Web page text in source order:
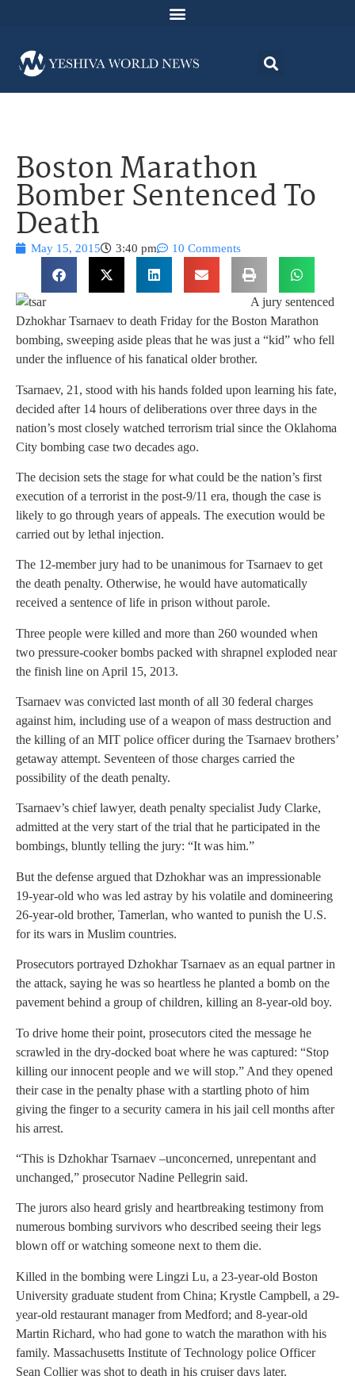
Boston Marathon
Bomber Sentenced To
Death
May 15, 2015 3:40 pm 10 Comments
A jury sentenced
Dzhokhar Tsarnaev to death Friday for the Boston Marathon
bombing, sweeping aside pleas that he was just a “kid” who fell
under the influence of his fanatical older brother.
Tsarnaev, 21, stood with his hands folded upon learning his fate,
decided after 14 hours of deliberations over three days in the
nation’s most closely watched terrorism trial since the Oklahoma
City bombing case two decades ago.
The decision sets the stage for what could be the nation’s first
execution of a terrorist in the post-9/11 era, though the case is
likely to go through years of appeals. The execution would be
carried out by lethal injection.
The 12-member jury had to be unanimous for Tsarnaev to get
the death penalty. Otherwise, he would have automatically
received a sentence of life in prison without parole.
Three people were killed and more than 260 wounded when
two pressure-cooker bombs packed with shrapnel exploded near
the finish line on April 15, 2013.
Tsarnaev was convicted last month of all 30 federal charges
against him, including use of a weapon of mass destruction and
the killing of an MIT police officer during the Tsarnaev brothers’
getaway attempt. Seventeen of those charges carried the
possibility of the death penalty.
Tsarnaev’s chief lawyer, death penalty specialist Judy Clarke,
admitted at the very start of the trial that he participated in the
bombings, bluntly telling the jury: “It was him.”
But the defense argued that Dzhokhar was an impressionable
19-year-old who was led astray by his volatile and domineering
26-year-old brother, Tamerlan, who wanted to punish the U.S.
for its wars in Muslim countries.
Prosecutors portrayed Dzhokhar Tsarnaev as an equal partner in
the attack, saying he was so heartless he planted a bomb on the
pavement behind a group of children, killing an 8-year-old boy.
To drive home their point, prosecutors cited the message he
scrawled in the dry-docked boat where he was captured: “Stop
killing our innocent people and we will stop.” And they opened
their case in the penalty phase with a startling photo of him
giving the finger to a security camera in his jail cell months after
his arrest.
“This is Dzhokhar Tsarnaev –unconcerned, unrepentant and
unchanged,” prosecutor Nadine Pellegrin said.
The jurors also heard grisly and heartbreaking testimony from
numerous bombing survivors who described seeing their legs
blown off or watching someone next to them die.
Killed in the bombing were Lingzi Lu, a 23-year-old Boston
University graduate student from China; Krystle Campbell, a 29-
year-old restaurant manager from Medford; and 8-year-old
Martin Richard, who had gone to watch the marathon with his
family. Massachusetts Institute of Technology police Officer
Sean Collier was shot to death in his cruiser days later.